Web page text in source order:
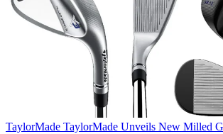
TaylorMade TaylorMade Unveils New Milled